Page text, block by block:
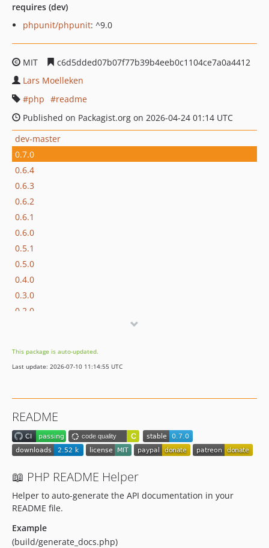
requires (dev)
phpunit/phpunit: ^9.0
MIT
c6d5dded07b07f77b39b4eeb0c1104ce7a0a4412
Lars Moelleken
php
readme
Published on Packagist.org on 2026-04-24 01:14 UTC
dev-master
0.7.0
0.6.4
0.6.3
0.6.2
0.6.1
0.6.0
0.5.1
0.5.0
0.4.0
0.3.0
0.2.0
dev-renovate/phpunit-phpunit-13.x
dev-copilot/update-example-generate-docs-php
dev-copilot/validate-dependency-upgrades
dev-whitesource/configure
This package is auto-updated.
Last update: 2026-07-10 11:14:55 UTC
README
📖 PHP README Helper
Helper to auto-generate the API documentation in your
README file.
Example
(build/generate_docs.php)